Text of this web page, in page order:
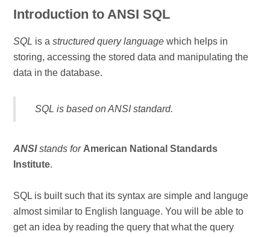
Introduction to ANSI SQL
SQL is astructured query language which helps in
storing, accessing the stored data and manipulating the
data in the database.
SQL is based onANSI standard.
ANSIstands for American National Standards
Institute.
SQL is built such that its syntax are simple and languge
almost similar to English language. You will be able to
get an idea by reading the query that what the query